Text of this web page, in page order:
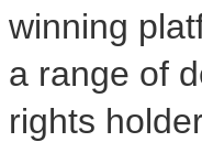
winning
a range of
rights